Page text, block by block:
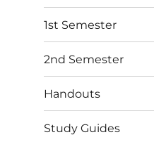
1st Semester
2nd Semester
Handouts
Study Guides